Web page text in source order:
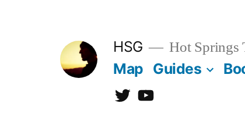
HSG Hot Springs
Map Guides
TwitterYouTube